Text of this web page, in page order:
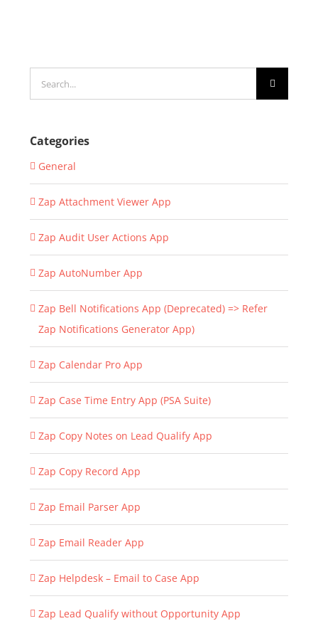
for:
Categories
General
Zap Attachment Viewer App
Zap Audit User Actions App
Zap AutoNumber App
Zap Bell Notifications App (Deprecated) => Refer
Zap Notifications Generator App)
Zap Calendar Pro App
Zap Case Time Entry App (PSA Suite)
Zap Copy Notes on Lead Qualify App
Zap Copy Record App
Zap Email Parser App
Zap Email Reader App
Zap Helpdesk – Email to Case App
Zap Lead Qualify without Opportunity App